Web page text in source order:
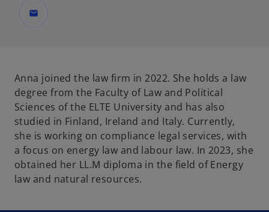
mail
Anna joined the law firm in 2022. She holds a law
degree from the Faculty of Law and Political
Sciences of the ELTE University and has also
studied in Finland, Ireland and Italy. Currently,
she is working on compliance legal services, with
a focus on energy law and labour law. In 2023, she
obtained her LL.M diploma in the field of Energy
law and natural resources.